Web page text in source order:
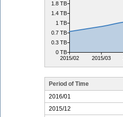
2015/02 2015/03
0 TB
0.3 TB
0.7 TB
1 TB
1.4 TB
1.8 TB
Period of Time
2016/01
2015/12